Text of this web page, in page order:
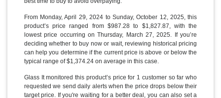
From Monday, April 29, 2024 to Sunday, October 12, 2025, this
product’s price ranged from $987.28 to $1,827.87, with the
lowest price occurring on Thursday, March 27, 2025. If you’re
deciding whether to buy now or wait, reviewing historical pricing
can help you determine if the current price is above or below the
typical range of $1,374.24 on average in this case.
Glass It monitored this product’s price for 1 customer so far who
requested we send daily alerts when the price drops below their
target price. If you're waiting for a better deal, you can also set a